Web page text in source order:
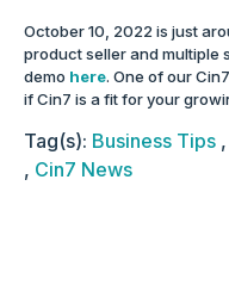
October 10, 2022 is just
product seller and multiple
demo here. One of our
if Cin7 is a fit for your
Tag(s): Business Tips ,
, Cin7 News